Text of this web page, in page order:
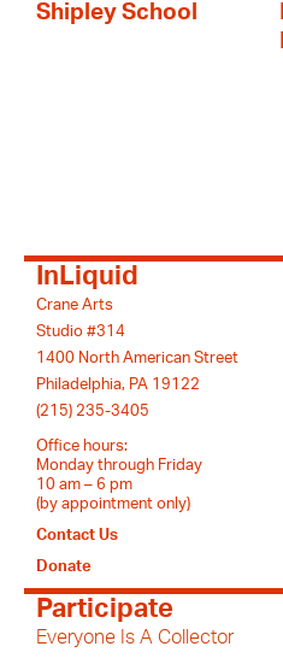
Shipley School
InLiquid
Crane Arts
Studio #314
1400 North American Street
Philadelphia, PA 19122
(215) 235-3405
Office hours:
Monday through Friday
10 am – 6 pm
(by appointment only)
Contact Us
Donate
Participate
Everyone Is A Collector